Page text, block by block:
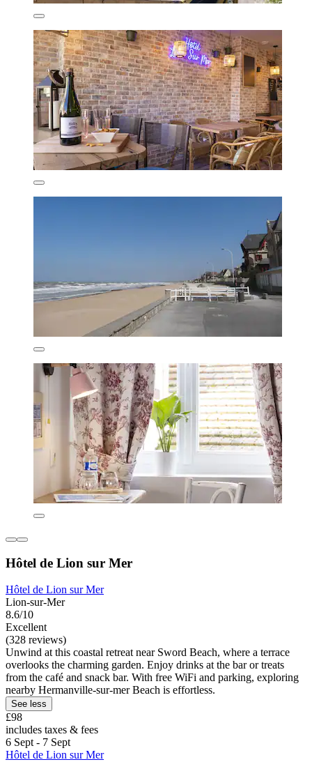
Hôtel de Lion sur Mer
Hôtel de Lion sur Mer
Lion-sur-Mer
8.6/10
Excellent
(328 reviews)
Unwind at this coastal retreat near Sword Beach, where a terrace
overlooks the charming garden. Enjoy drinks at the bar or treats
from the café and snack bar. With free WiFi and parking, exploring
nearby Hermanville-sur-mer Beach is effortless.
See less
£98
includes taxes & fees
6 Sept - 7 Sept
Hôtel de Lion sur Mer